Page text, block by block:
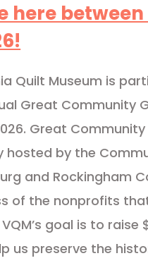
here
Quilt Museum is
Great Community
Great
hosted by the
and Rockingham
of the nonprofits
goal is to raise
us preserve the